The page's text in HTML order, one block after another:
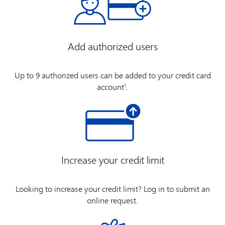
Add authorized users
Up to 9 authorized users can be added to your credit card
account1.
Increase your credit limit
Looking to increase your credit limit? Log in to submit an
online request.